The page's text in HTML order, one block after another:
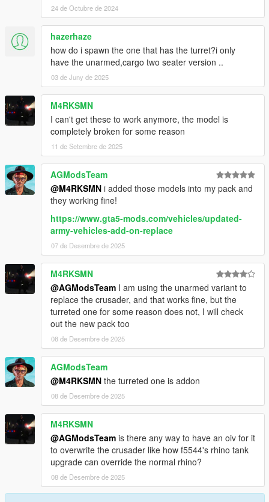
24 de Octubre de 2024
hazerhaze
how do i spawn the one that has the turret?i only
have the unarmed,cargo two seater version ..
03 de Juny de 2025
M4RKSMN
I can't get these to work anymore, the model is
completely broken for some reason
11 de Setembre de 2025
AGModsTeam
@M4RKSMN i added those models into my pack and
they working fine!
https://www.gta5-mods.com/vehicles/updated-
army-vehicles-add-on-replace
07 de Desembre de 2025
M4RKSMN
@AGModsTeam I am using the unarmed variant to
replace the crusader, and that works fine, but the
turreted one for some reason does not, I will check
out the new pack too
08 de Desembre de 2025
AGModsTeam
@M4RKSMN the turreted one is addon
08 de Desembre de 2025
M4RKSMN
@AGModsTeam is there any way to have an oiv for it
to overwrite the crusader like how f5544's rhino tank
upgrade can override the normal rhino?
08 de Desembre de 2025